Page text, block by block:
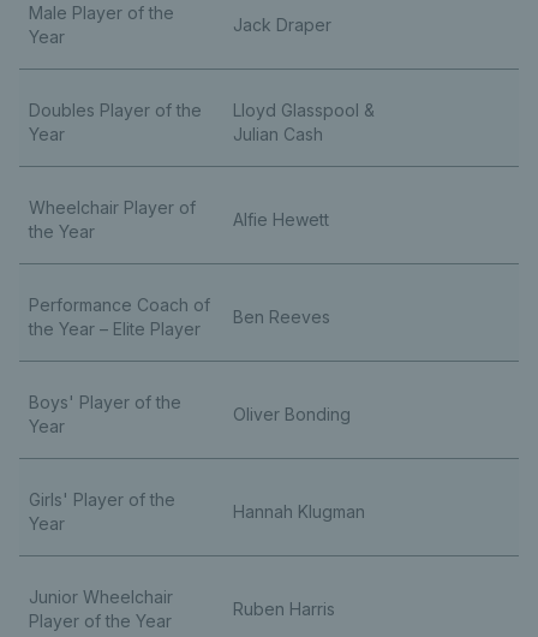
Male Player of the
Year
Jack Draper
Doubles Player of the
Year
Lloyd Glasspool &
Julian Cash
Wheelchair Player of
the Year
Alfie Hewett
Performance Coach of
the Year – Elite Player
Ben Reeves
Boys' Player of the
Year
Oliver Bonding
Girls' Player of the
Year
Hannah Klugman
Junior Wheelchair
Player of the Year
Ruben Harris